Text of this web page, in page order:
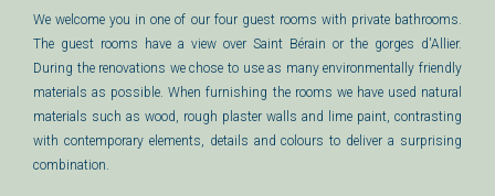
We welcome you in one of our four guest rooms with private bathrooms.
The guest rooms have a view over Saint Bérain or the gorges d'Allier.
During the renovations we chose to use as many environmentally friendly
materials as possible. When furnishing the rooms we have used natural
materials such as wood, rough plaster walls and lime paint, contrasting
with contemporary elements, details and colours to deliver a surprising
combination.